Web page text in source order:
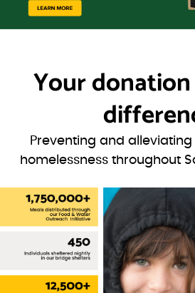
Your donation
Preventing and
homelessness throughout